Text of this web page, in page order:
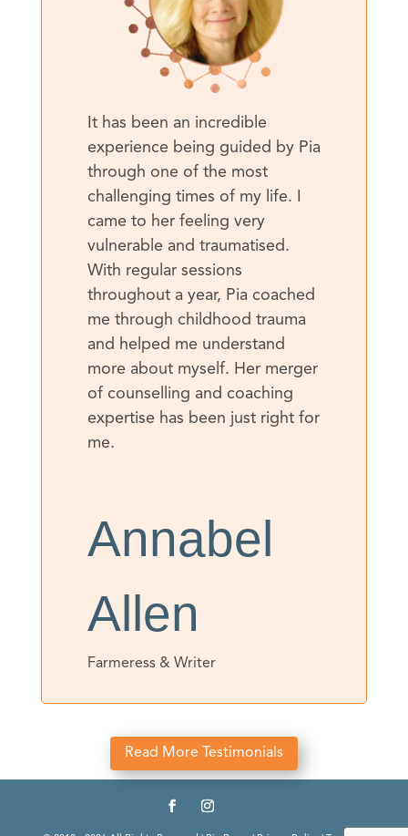
It has been an incredible
experience being guided by Pia
through one of the most
challenging times of my life. I
came to her feeling very
vulnerable and traumatised.
With regular sessions
throughout a year, Pia coached
me through childhood trauma
and helped me understand
more about myself. Her merger
of counselling and coaching
expertise has been just right for
me.
Annabel
Allen
Farmeress & Writer
Read More Testimonials